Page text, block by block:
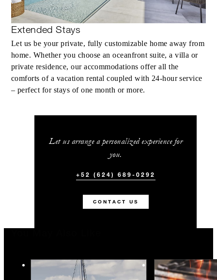
Extended Stays
Let us be your private, fully customizable home away from
home. Whether you choose an oceanfront suite, a villa or
private residence, our accommodations offer all the
comforts of a vacation rental coupled with 24-hour service
– perfect for stays of one month or more.
Let us arrange a personalized experience for
you.
+52 (624) 689-0292
CONTACT US